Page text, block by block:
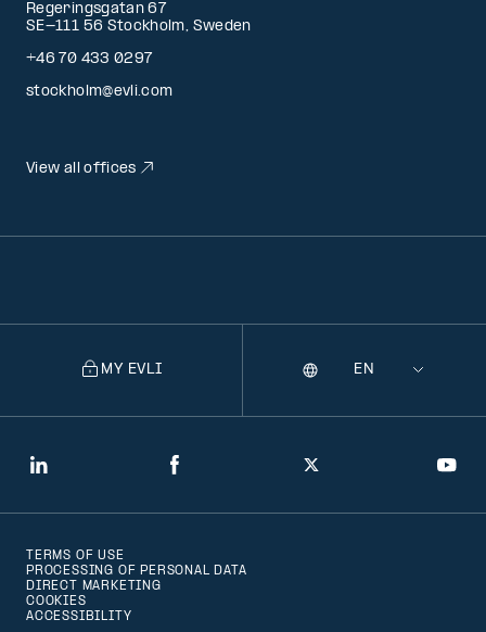
Regeringsgatan 67
SE-111 56 Stockholm, Sweden
+46 70 433 0297
stockholm@evli.com
View all offices
LinkedIn Facebook Twitter
MY EVLI
Selecting
Language
TERMS OF USE
PROCESSING OF PERSONAL DATA
DIRECT MARKETING
COOKIES
ACCESSIBILITY